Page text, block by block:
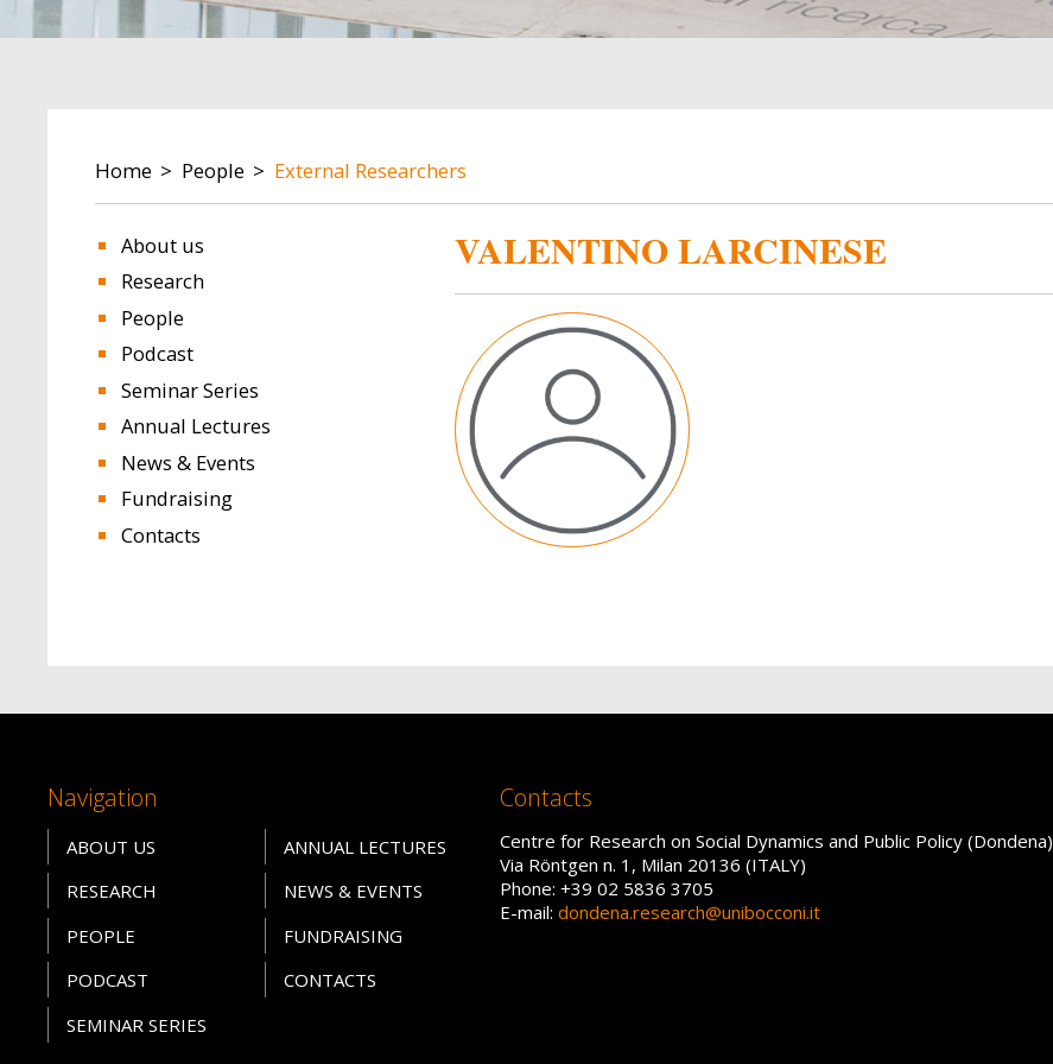
BREADCRUMB
Home People External Researchers
About us
Research
People
Podcast
Seminar Series
Annual Lectures
News & Events
Fundraising
Contacts
VALENTINO LARCINESE
Image
Navigation
ABOUT US
RESEARCH
PEOPLE
PODCAST
SEMINAR SERIES
ANNUAL LECTURES
NEWS & EVENTS
FUNDRAISING
CONTACTS
Contacts
Centre for Research on Social Dynamics and Public Policy (Dondena)
Via Röntgen n. 1, Milan 20136 (ITALY)
Phone: +39 02 5836 3705
E-mail: dondena.research@unibocconi.it